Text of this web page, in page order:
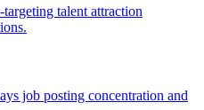
talent attraction
job posting concentration and